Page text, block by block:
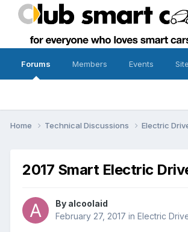
Forums Members Events
Home Technical Discussions Electric
2017 Smart Electric
By alcoolaid
February 27, 2017 in Electric